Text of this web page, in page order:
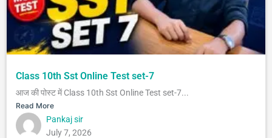
Class 10th Sst Online Test set-7
आज की पोस्ट में Class 10th Sst Online Test set-7...
Read More
Pankaj sir
July 7, 2026